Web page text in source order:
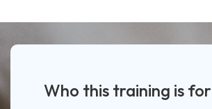
Who this training is for